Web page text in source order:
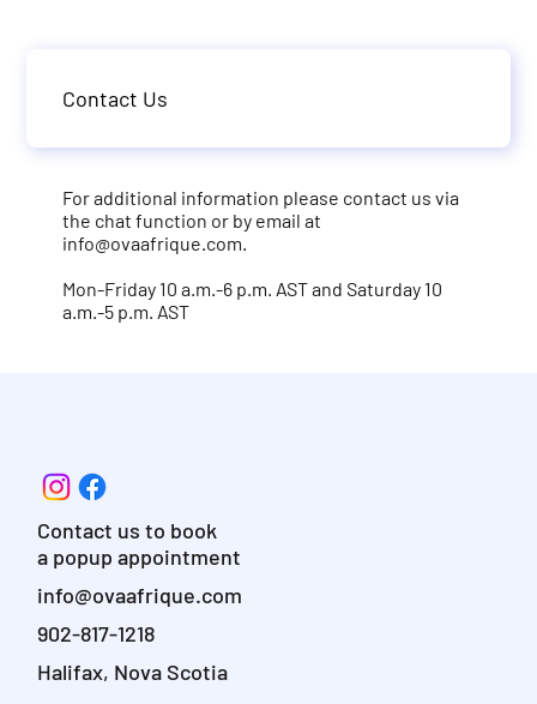
Contact Us
For additional information please contact us via
the chat function or by email at
info@ovaafrique.com.
Mon-Friday 10 a.m.-6 p.m. AST and Saturday 10
a.m.-5 p.m. AST
Contact us to book
a popup appointment
info@ovaafrique.com
Halifax, Nova Scotia
902-817-1218